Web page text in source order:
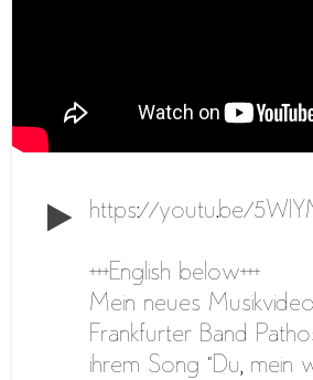
https://youtu.be/
+++English below+++
Mein neues
Frankfurter Band
ihrem Song “Du, mein